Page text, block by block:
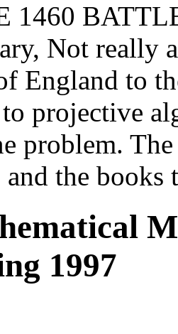
1460
Not really
England to
projective
problem.
the books
1997